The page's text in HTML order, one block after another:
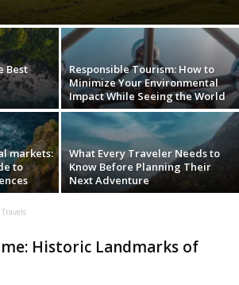
Best
Responsible Tourism: How to
Minimize Your Environmental
Impact While Seeing the World
markets:
to
What Every Traveler Needs to
Know Before Planning Their
Next Adventure
Travels
Historic Landmarks of